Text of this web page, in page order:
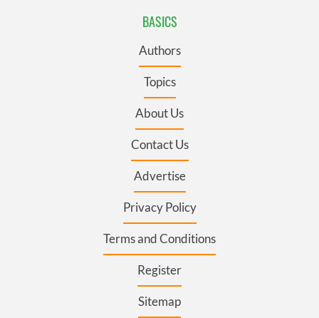
BASICS
Authors
Topics
About Us
Contact Us
Advertise
Privacy Policy
Terms and Conditions
Register
Sitemap